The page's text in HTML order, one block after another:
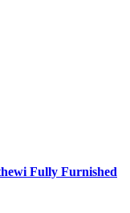
Fully Furnished